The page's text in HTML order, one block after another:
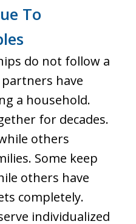
To
do not follow a
have
a household.
for decades.
others
Some keep
others have
completely.
individualized